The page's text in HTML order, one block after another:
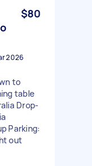
$80
2026
to
table
Drop-
Parking:
out